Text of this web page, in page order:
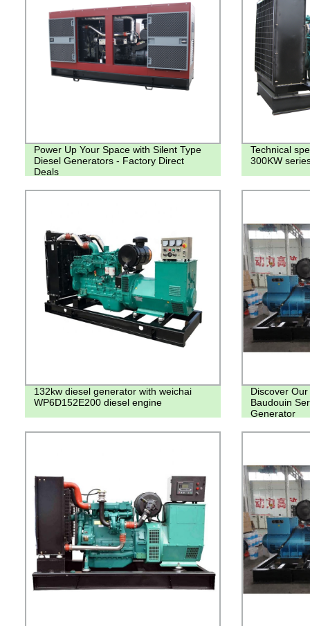
Power Up Your Space with Silent Type
Diesel Generators - Factory Direct
Deals
Technical
300KW
132kw diesel generator with weichai
WP6D152E200 diesel engine
Discover
Baudouin
Generator